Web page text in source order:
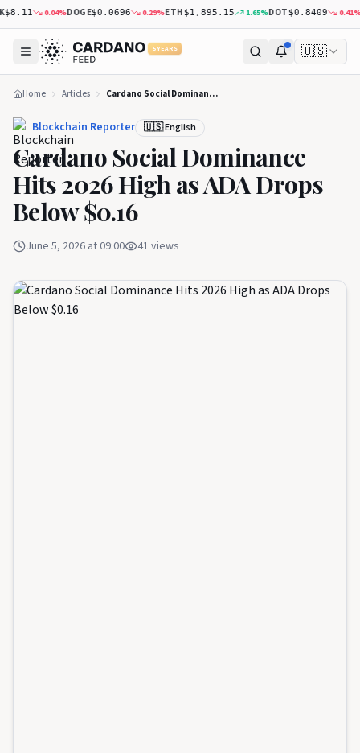
0.04 %DOGE$0.0696 0.29 %ETH$1,895.15 1.65%DOT$0.8409 0.41 %
5 YEARS 🇺🇸
Home Articles Cardano Social Dominance Hits 2026 High as ADA Drops Below $0.16
Blockchain Reporter 🇺🇸 English
Cardano Social Dominance
Hits 2026 High as ADA Drops
Below $0.16
June 5, 2026 at 09:00 41 views